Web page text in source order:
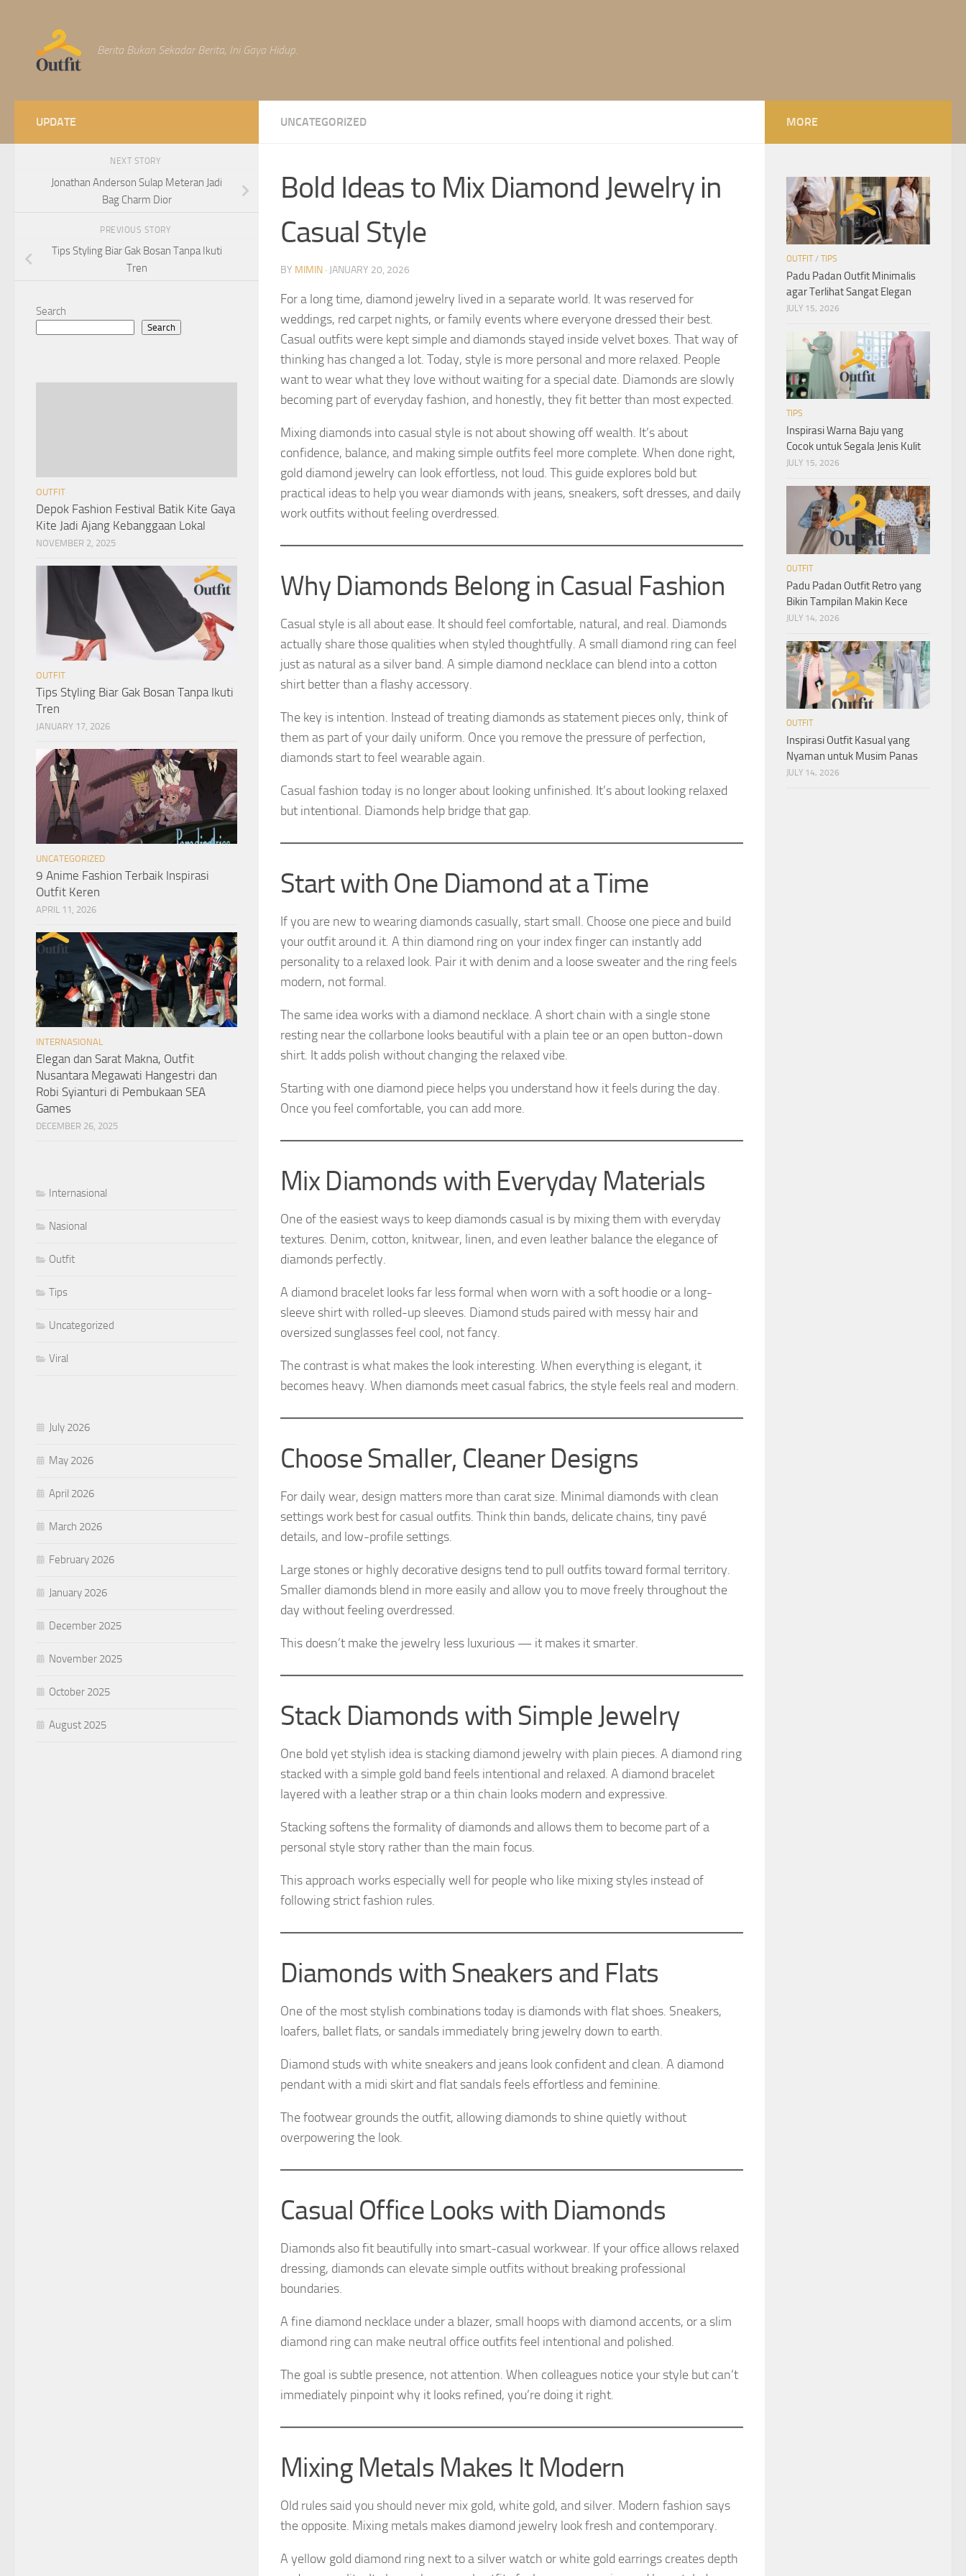
Berita Bukan Sekadar Berita, Ini Gaya Hidup.
UNCATEGORIZED
Bold Ideas to Mix Diamond Jewelry in
Casual Style
BY MIMIN · JANUARY 20, 2026
For a long time, diamond jewelry lived in a separate world. It was reserved for
weddings, red carpet nights, or family events where everyone dressed their best.
Casual outfits were kept simple and diamonds stayed inside velvet boxes. That way of
thinking has changed a lot. Today, style is more personal and more relaxed. People
want to wear what they love without waiting for a special date. Diamonds are slowly
becoming part of everyday fashion, and honestly, they fit better than most expected.
Mixing diamonds into casual style is not about showing off wealth. It’s about
confidence, balance, and making simple outfits feel more complete. When done right,
gold diamond jewelry can look effortless, not loud. This guide explores bold but
practical ideas to help you wear diamonds with jeans, sneakers, soft dresses, and daily
work outfits without feeling overdressed.
Why Diamonds Belong in Casual Fashion
Casual style is all about ease. It should feel comfortable, natural, and real. Diamonds
actually share those qualities when styled thoughtfully. A small diamond ring can feel
just as natural as a silver band. A simple diamond necklace can blend into a cotton
shirt better than a flashy accessory.
The key is intention. Instead of treating diamonds as statement pieces only, think of
them as part of your daily uniform. Once you remove the pressure of perfection,
diamonds start to feel wearable again.
Casual fashion today is no longer about looking unfinished. It’s about looking relaxed
but intentional. Diamonds help bridge that gap.
Start with One Diamond at a Time
If you are new to wearing diamonds casually, start small. Choose one piece and build
your outfit around it. A thin diamond ring on your index finger can instantly add
personality to a relaxed look. Pair it with denim and a loose sweater and the ring feels
modern, not formal.
The same idea works with a diamond necklace. A short chain with a single stone
resting near the collarbone looks beautiful with a plain tee or an open button-down
shirt. It adds polish without changing the relaxed vibe.
Starting with one diamond piece helps you understand how it feels during the day.
Once you feel comfortable, you can add more.
Mix Diamonds with Everyday Materials
One of the easiest ways to keep diamonds casual is by mixing them with everyday
textures. Denim, cotton, knitwear, linen, and even leather balance the elegance of
diamonds perfectly.
A diamond bracelet looks far less formal when worn with a soft hoodie or a long-
sleeve shirt with rolled-up sleeves. Diamond studs paired with messy hair and
oversized sunglasses feel cool, not fancy.
The contrast is what makes the look interesting. When everything is elegant, it
becomes heavy. When diamonds meet casual fabrics, the style feels real and modern.
Choose Smaller, Cleaner Designs
For daily wear, design matters more than carat size. Minimal diamonds with clean
settings work best for casual outfits. Think thin bands, delicate chains, tiny pavé
details, and low-profile settings.
Large stones or highly decorative designs tend to pull outfits toward formal territory.
Smaller diamonds blend in more easily and allow you to move freely throughout the
day without feeling overdressed.
This doesn’t make the jewelry less luxurious — it makes it smarter.
Stack Diamonds with Simple Jewelry
One bold yet stylish idea is stacking diamond jewelry with plain pieces. A diamond ring
stacked with a simple gold band feels intentional and relaxed. A diamond bracelet
layered with a leather strap or a thin chain looks modern and expressive.
Stacking softens the formality of diamonds and allows them to become part of a
personal style story rather than the main focus.
This approach works especially well for people who like mixing styles instead of
following strict fashion rules.
Diamonds with Sneakers and Flats
One of the most stylish combinations today is diamonds with flat shoes. Sneakers,
loafers, ballet flats, or sandals immediately bring jewelry down to earth.
Diamond studs with white sneakers and jeans look confident and clean. A diamond
pendant with a midi skirt and flat sandals feels effortless and feminine.
The footwear grounds the outfit, allowing diamonds to shine quietly without
overpowering the look.
Casual Office Looks with Diamonds
Diamonds also fit beautifully into smart-casual workwear. If your office allows relaxed
dressing, diamonds can elevate simple outfits without breaking professional
boundaries.
A fine diamond necklace under a blazer, small hoops with diamond accents, or a slim
diamond ring can make neutral office outfits feel intentional and polished.
The goal is subtle presence, not attention. When colleagues notice your style but can’t
immediately pinpoint why it looks refined, you’re doing it right.
Mixing Metals Makes It Modern
Old rules said you should never mix gold, white gold, and silver. Modern fashion says
the opposite. Mixing metals makes diamond jewelry look fresh and contemporary.
A yellow gold diamond ring next to a silver watch or white gold earrings creates depth
UPDATE
NEXT STORY
Jonathan Anderson Sulap Meteran Jadi
Bag Charm Dior
PREVIOUS STORY
Tips Styling Biar Gak Bosan Tanpa Ikuti
Tren
Search
Search
OUTFIT
Depok Fashion Festival Batik Kite Gaya
Kite Jadi Ajang Kebanggaan Lokal
NOVEMBER 2, 2025
OUTFIT
Tips Styling Biar Gak Bosan Tanpa Ikuti
Tren
JANUARY 17, 2026
UNCATEGORIZED
9 Anime Fashion Terbaik Inspirasi
Outfit Keren
APRIL 11, 2026
INTERNASIONAL
Elegan dan Sarat Makna, Outfit
Nusantara Megawati Hangestri dan
Robi Syianturi di Pembukaan SEA
Games
DECEMBER 26, 2025
Internasional
Nasional
Outfit
Tips
Uncategorized
Viral
July 2026
May 2026
April 2026
March 2026
February 2026
January 2026
December 2025
November 2025
October 2025
August 2025
MORE
OUTFIT/ TIPS
Padu Padan Outfit Minimalis
agar Terlihat Sangat Elegan
JULY 15, 2026
TIPS
Inspirasi Warna Baju yang
Cocok untuk Segala Jenis Kulit
JULY 15, 2026
OUTFIT
Padu Padan Outfit Retro yang
Bikin Tampilan Makin Kece
JULY 14, 2026
OUTFIT
Inspirasi Outfit Kasual yang
Nyaman untuk Musim Panas
JULY 14, 2026